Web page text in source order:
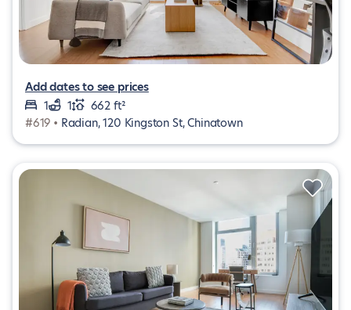
Add dates to see prices
1
1
662 ft²
#619 • Radian, 120 Kingston St, Chinatown